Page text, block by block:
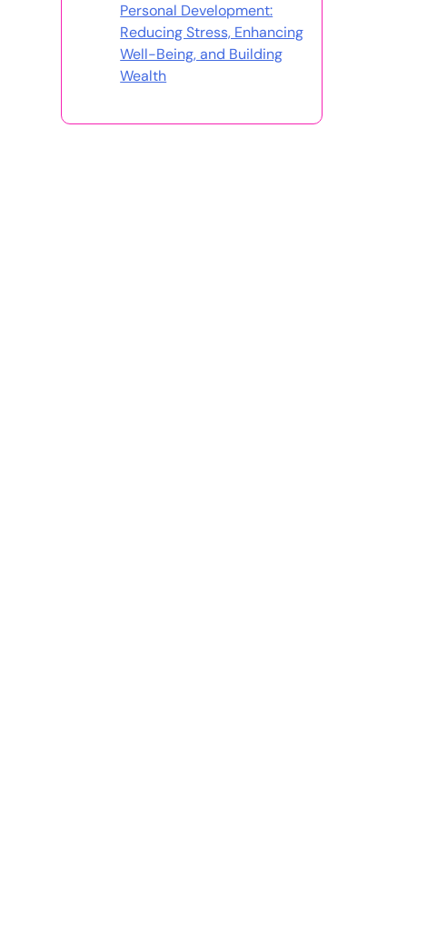
Personal Development:
Reducing Stress, Enhancing
Well-Being, and Building
Wealth